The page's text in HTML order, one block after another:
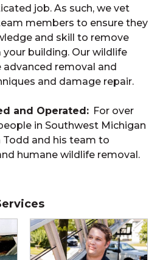
job. As such, we vet
members to ensure they
and skill to remove
building. Our wildlife
advanced removal and
and damage repair.
and Operated
For over
in Southwest Michigan
Todd and his team to
humane wildlife removal.